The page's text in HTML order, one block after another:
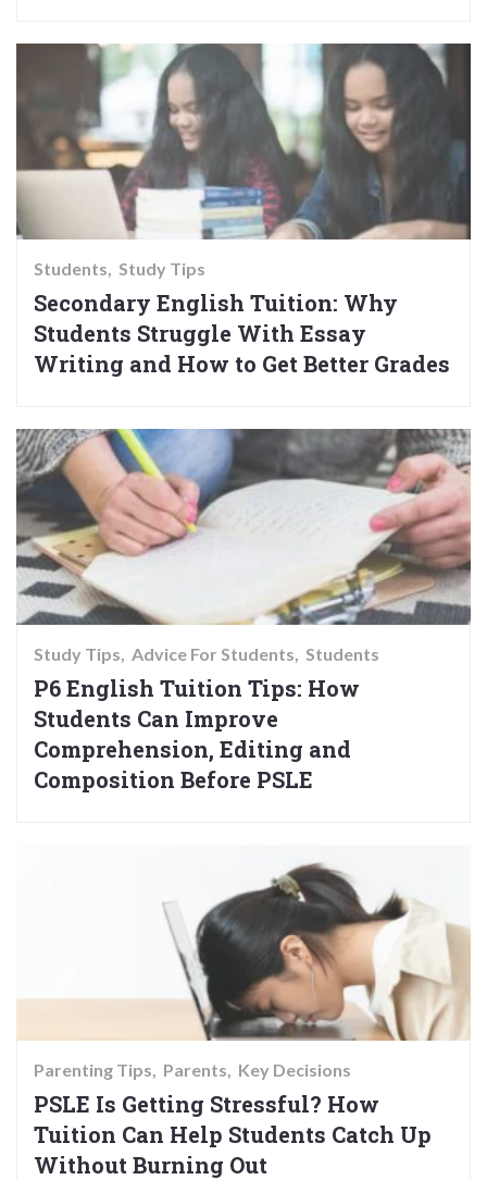
Students Study Tips
Secondary English Tuition: Why
Students Struggle With Essay
Writing and How to Get Better Grades
Study Tips Advice For Students Students
P6 English Tuition Tips: How
Students Can Improve
Comprehension, Editing and
Composition Before PSLE
Parenting Tips Parents Key Decisions
PSLE Is Getting Stressful? How
Tuition Can Help Students Catch Up
Without Burning Out